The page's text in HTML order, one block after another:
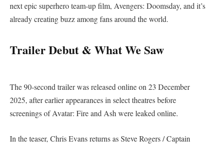
next epic superhero team-up film, Avengers: Doomsday, and it’s
already creating buzz among fans around the world.
Trailer Debut & What We Saw
The 90-second trailer was released online on 23 December
2025, after earlier appearances in select theatres before
screenings of Avatar: Fire and Ash were leaked online.
In the teaser, Chris Evans returns as Steve Rogers / Captain